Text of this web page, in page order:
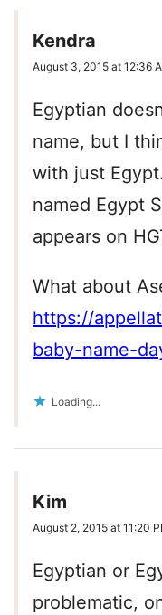
Kendra
August 3, 2015 at 12:36
Egyptian
name, but I
with just
named Egypt
appears on
What about
https://
baby-name-
Loading...
Kim
August 2, 2015 at 11:20
Egyptian or
problematic,